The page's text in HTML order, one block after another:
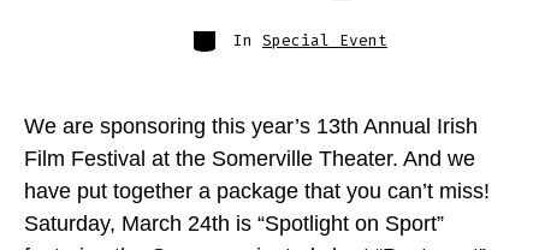
Categories
In Special Event
We are sponsoring this year’s 13th Annual Irish
Film Festival at the Somerville Theater. And we
have put together a package that you can’t miss!
Saturday, March 24th is “Spotlight on Sport”